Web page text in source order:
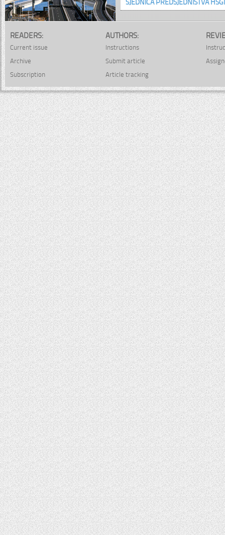
READERS:
Current issue
Archive
Subscription
AUTHORS:
Instructions
Submit article
Article tracking